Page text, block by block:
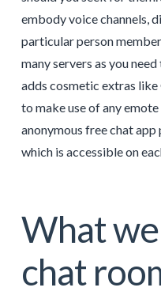
embody voice channels,
particular person
many servers as you
adds cosmetic extras
to make use of any
anonymous free chat
which is accessible on
What
chat